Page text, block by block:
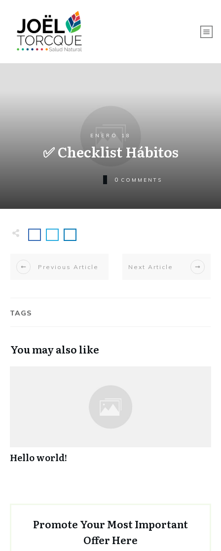
ENERO 18
✅ Checklist Hábitos
0 COMMENTS
Previous Article Next Article
TAGS
You may also like
Hello world!
Promote Your Most Important
Offer Here